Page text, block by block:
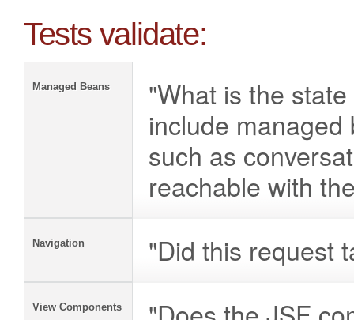
Tests validate:
Managed Beans
"What is the
include
such as
reachable with
Navigation "Did this request
View Components